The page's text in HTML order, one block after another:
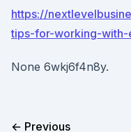
https://
tips-for-working-
None 6wkj6f4n8y.
← Previous